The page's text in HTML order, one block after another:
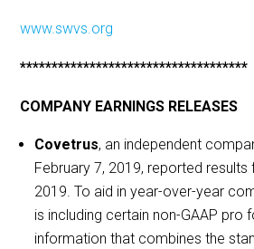
www.swvs.org
************************************
COMPANY EARNINGS RELEASES
Covetrus, an independent
February 7, 2019, reported results
2019. To aid in year-over-year
is including certain non-GAAP pro
information that combines the